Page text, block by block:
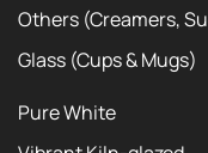
Others (Creamers,
Glass (Cups & Mugs)
Pure White